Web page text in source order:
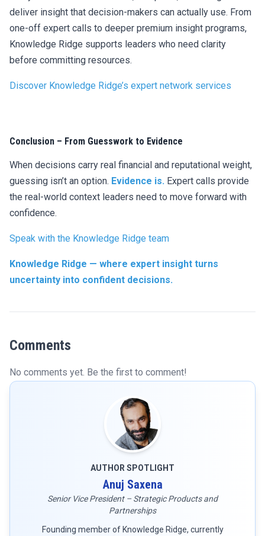
deliver insight that decision-makers can actually use. From
one-off expert calls to deeper premium insight programs,
Knowledge Ridge supports leaders who need clarity
before committing resources.
Discover Knowledge Ridge’s expert network services
Conclusion – From Guesswork to Evidence
When decisions carry real financial and reputational weight,
guessing isn’t an option. Evidence is. Expert calls provide
the real-world context leaders need to move forward with
confidence.
Speak with the Knowledge Ridge team
Knowledge Ridge — where expert insight turns
uncertainty into confident decisions.
Comments
No comments yet. Be the first to comment!
AUTHOR SPOTLIGHT
Anuj Saxena
Senior Vice President – Strategic Products and
Partnerships
Founding member of Knowledge Ridge, currently